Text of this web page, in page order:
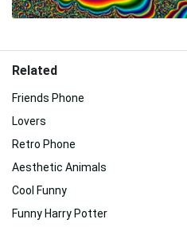
Related
Friends Phone
Lovers
Retro Phone
Aesthetic Animals
Cool Funny
Funny Harry Potter